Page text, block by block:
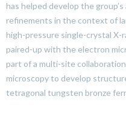
has helped develop the
refinements in the context of
high-pressure single-crystal X-
paired-up with the electron
part of a multi-site
microscopy to develop
tetragonal tungsten bronze